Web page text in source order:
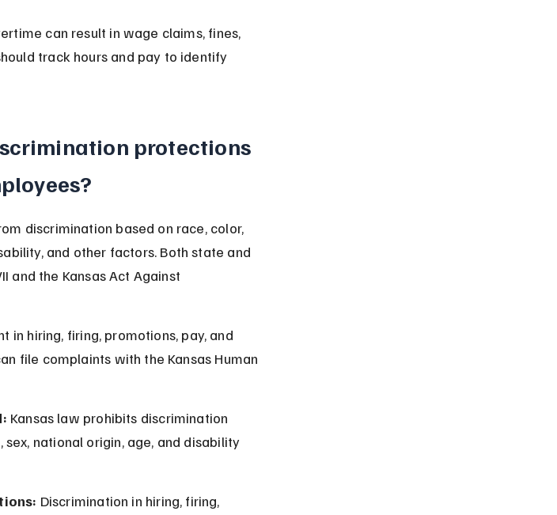
can result in wage claims, fines,
track hours and pay to identify
protections
discrimination based on race, color,
and other factors. Both state and
and the Kansas Act Against
hiring, firing, promotions, pay, and
file complaints with the Kansas Human
Kansas law prohibits discrimination
sex, national origin, age, and disability
Discrimination in hiring, firing,